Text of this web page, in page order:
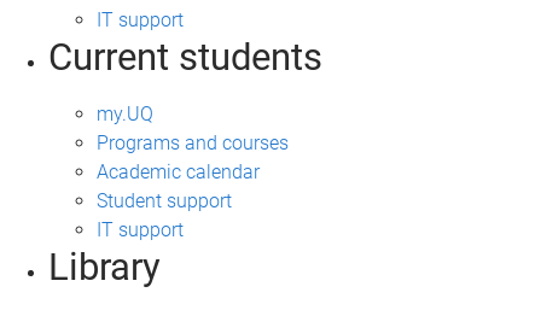
IT support
Current students
my.UQ
Programs and courses
Academic calendar
Student support
IT support
Library